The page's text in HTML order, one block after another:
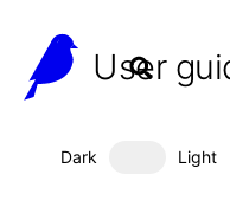
User
Dark DarkLight